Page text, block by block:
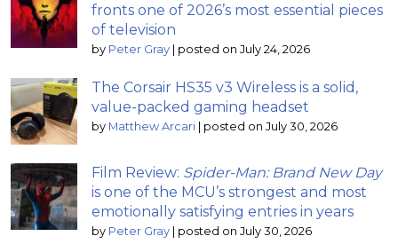
fronts one of 2026’s most essential pieces
of television
by Peter Gray | posted on July 24, 2026
The Corsair HS35 v3 Wireless is a solid,
value-packed gaming headset
by Matthew Arcari | posted on July 30, 2026
Film Review: Spider-Man: Brand New Day
is one of the MCU’s strongest and most
emotionally satisfying entries in years
by Peter Gray | posted on July 30, 2026